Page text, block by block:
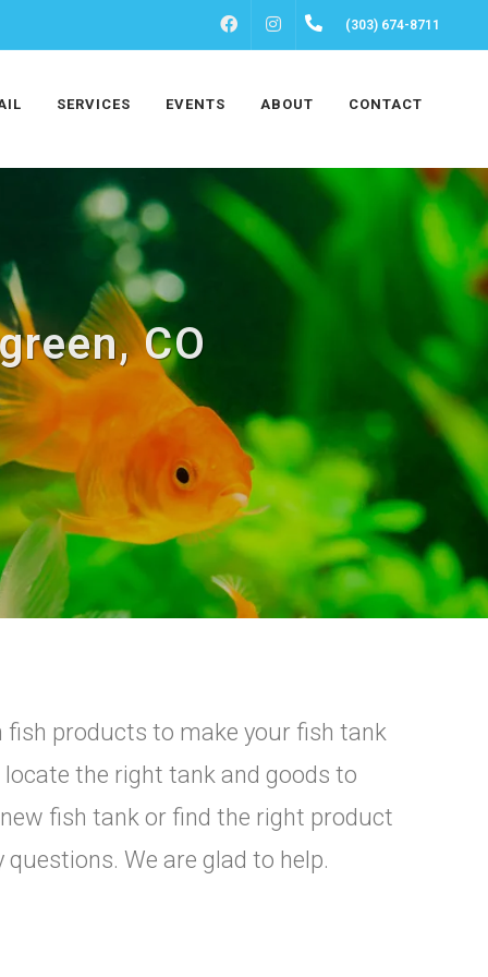
FACEBOOKINSTAGRAM(303) 674-8711
SERVICES EVENTS ABOUT CONTACT
CO
fish products to make your fish tank
the right tank and goods to
fish tank or find the right product
We are glad to help.